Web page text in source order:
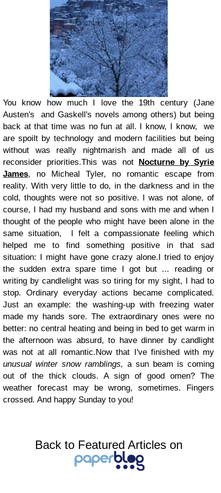
You know how much I love the 19th century (Jane
Austen's and Gaskell's novels among others) but being
back at that time was no fun at all. I know, I know, we
are spoilt by technology and modern facilities but being
without was really nightmarish and made all of us
reconsider priorities.This was not Nocturne by Syrie
James, no Micheal Tyler, no romantic escape from
reality. With very little to do, in the darkness and in the
cold, thoughts were not so positive. I was not alone, of
course, I had my husband and sons with me and when I
thought of the people who might have been alone in the
same situation, I felt a compassionate feeling which
helped me to find something positive in that sad
situation: I might have gone crazy alone.I tried to enjoy
the sudden extra spare time I got but ... reading or
writing by candlelight was so tiring for my sight, I had to
stop. Ordinary everyday actions became complicated.
Just an example: the washing-up with freezing water
made my hands sore. The extraordinary ones were no
better: no central heating and being in bed to get warm in
the afternoon was absurd, to have dinner by candlight
was not at all romantic.Now that I've finished with my
unusual winter snow ramblings, a sun beam is coming
out of the thick clouds. A sign of good omen? The
weather forecast may be wrong, sometimes. Fingers
crossed. And happy Sunday to you!
Back to Featured Articles on